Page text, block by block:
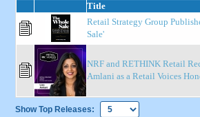
Title
Retail Strategy Group
Sale'
NRF and RETHINK Retail
Amlani as a Retail Voices
Show Top Releases: